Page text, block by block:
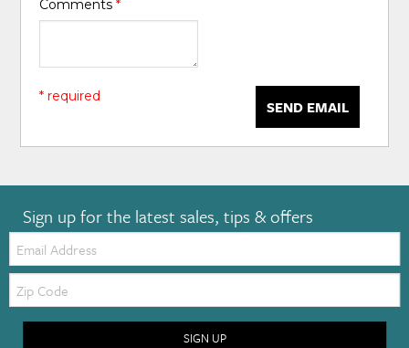
Comments*
SEND EMAIL
* required
Sign up for the latest sales, tips & offers
Email:
Zip
Code
SIGN UP